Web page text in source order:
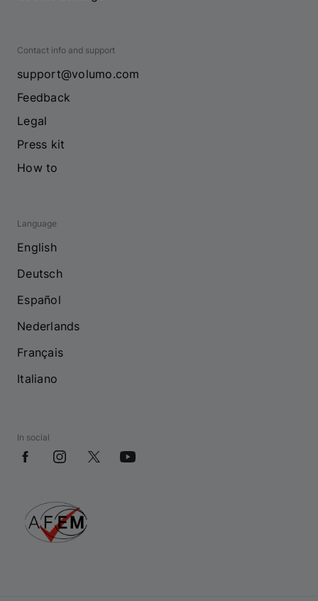
Contact info and support
support@volumo.com
Feedback
Legal
Press kit
How to
Language
English
Deutsch
Español
Nederlands
Français
Italiano
In social